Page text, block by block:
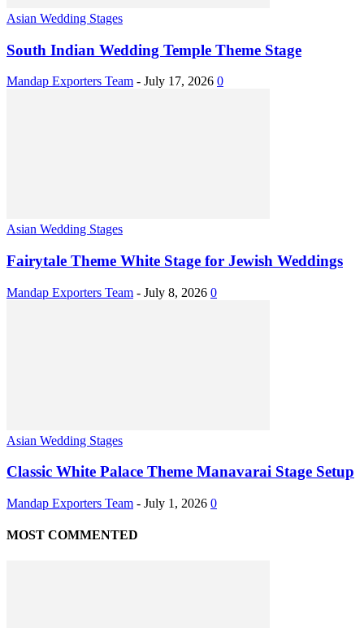
Asian Wedding Stages
South Indian Wedding Temple Theme Stage
Mandap Exporters Team - July 17, 2026 0
Asian Wedding Stages
Fairytale Theme White Stage for Jewish Weddings
Mandap Exporters Team - July 8, 2026 0
Asian Wedding Stages
Classic White Palace Theme Manavarai Stage Setup
Mandap Exporters Team - July 1, 2026 0
MOST COMMENTED